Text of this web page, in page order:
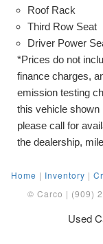
Roof Rack
Third Row Seat
Driver Power
*Prices do not
finance charges,
emission testing
this vehicle shown
please call for
the dealership,
Home | Inventory |
© Carco | (909)
Used